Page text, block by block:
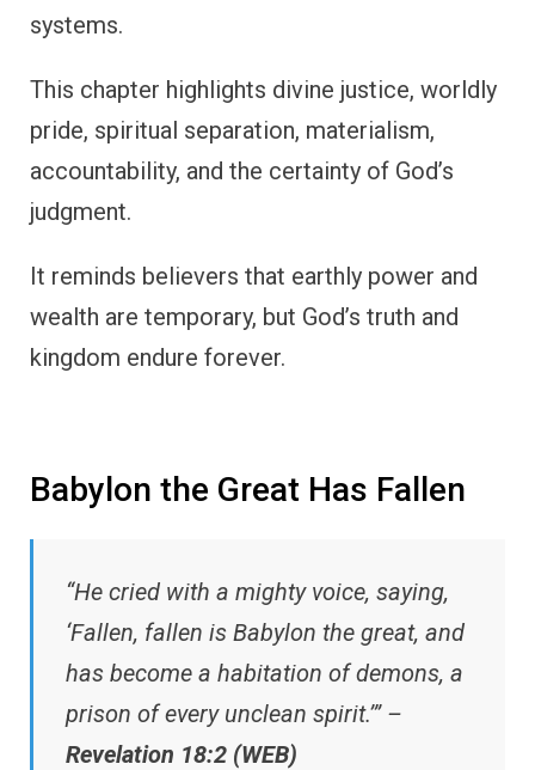
systems.
This chapter highlights divine justice, worldly
pride, spiritual separation, materialism,
accountability, and the certainty of God’s
judgment.
It reminds believers that earthly power and
wealth are temporary, but God’s truth and
kingdom endure forever.
Babylon the Great Has Fallen
“He cried with a mighty voice, saying,
‘Fallen, fallen is Babylon the great, and
has become a habitation of demons, a
prison of every unclean spirit.’” –
Revelation 18:2 (WEB)